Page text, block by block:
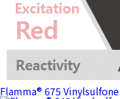
Flamma® 675 Vinylsulfone